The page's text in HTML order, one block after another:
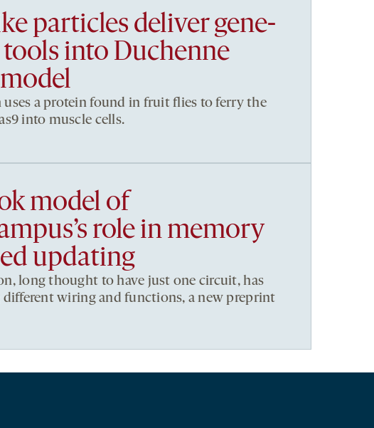
particles deliver gene-
into Duchenne
uses a protein found in fruit flies to ferry the
into muscle cells.
model of
role in memory
updating
long thought to have just one circuit, has
wiring and functions, a new preprint